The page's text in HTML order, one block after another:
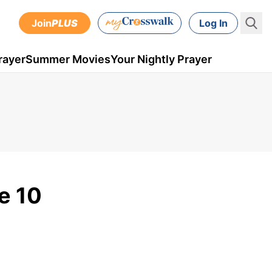
JoinPLUS Log In
Summer MoviesYour Nightly Prayer
10